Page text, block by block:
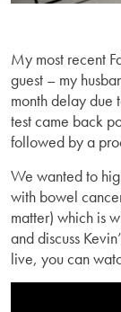
My most recent
guest – my
month delay due
test came back
followed by a
We wanted to
with bowel
matter) which is
and discuss
live, you can